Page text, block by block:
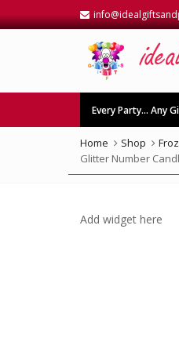
Every Party… Any
Home Shop
Glitter Number
Add widget here